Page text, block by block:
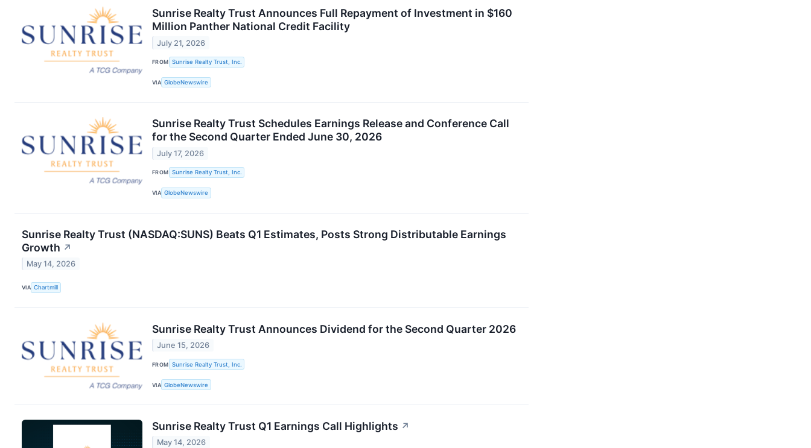
Sunrise Realty Trust Announces Full Repayment of Investment in $160
Million Panther National Credit Facility
July 21, 2026
FROM Sunrise Realty Trust, Inc.
VIA GlobeNewswire
Sunrise Realty Trust Schedules Earnings Release and Conference Call
for the Second Quarter Ended June 30, 2026
July 17, 2026
FROM Sunrise Realty Trust, Inc.
VIA GlobeNewswire
Sunrise Realty Trust (NASDAQ:SUNS) Beats Q1 Estimates, Posts Strong Distributable Earnings
Growth ↗
May 14, 2026
VIA Chartmill
Sunrise Realty Trust Announces Dividend for the Second Quarter 2026
June 15, 2026
FROM Sunrise Realty Trust, Inc.
VIA GlobeNewswire
Sunrise Realty Trust Q1 Earnings Call Highlights ↗
May 14, 2026